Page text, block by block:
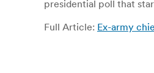
presidential poll that
Full Article: Ex-army